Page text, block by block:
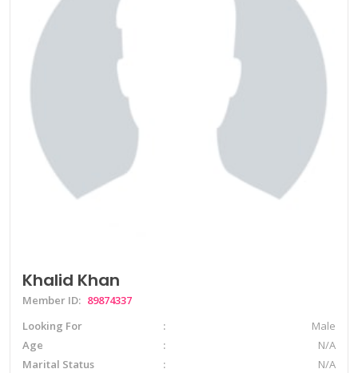
Khalid Khan
Member ID: 89874337
Looking For
Male
Age
N/A
Marital Status
N/A